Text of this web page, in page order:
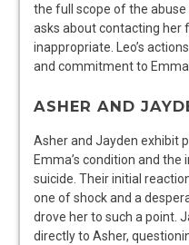
the full scope of the abuse
asks about contacting her
inappropriate. Leo’s
and commitment to
ASHER AND
Asher and Jayden exhibit
Emma’s condition and
suicide. Their initial
one of shock and a
drove her to such a point.
directly to Asher,